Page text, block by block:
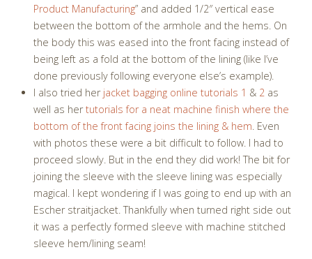
Product Manufacturing” and added 1/2″ vertical ease
between the bottom of the armhole and the hems. On
the body this was eased into the front facing instead of
being left as a fold at the bottom of the lining (like I’ve
done previously following everyone else’s example).
I also tried her jacket bagging online tutorials 1 & 2 as
well as hertutorials for a neat machine finish where the
bottom of the front facing joins the lining & hem. Even
with photos these were a bit difficult to follow. I had to
proceed slowly. But in the end they did work! The bit for
joining the sleeve with the sleeve lining was especially
magical. I kept wondering if I was going to end up with an
Escher straitjacket. Thankfully when turned right side out
it was a perfectly formed sleeve with machine stitched
sleeve hem/lining seam!